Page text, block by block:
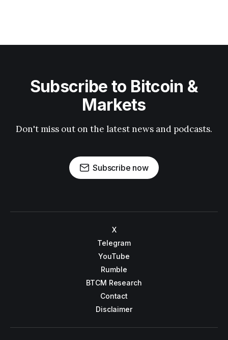
Subscribe to Bitcoin &
Markets
Don't miss out on the latest news and podcasts.
Subscribe now
X
Telegram
YouTube
Rumble
BTCM Research
Contact
Disclaimer